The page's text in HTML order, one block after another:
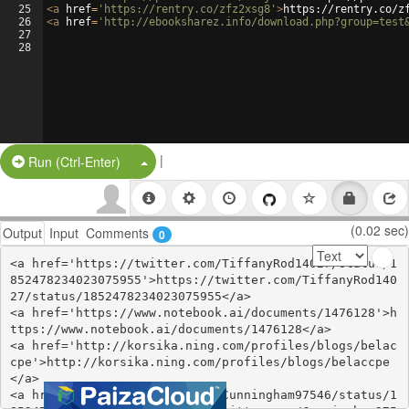
25
26
27
28
<a href= 'https://rentry.co/zfz2xsg8' >https://rentry.co/
<a href= 'http://ebooksharez.info/
Run (Ctrl-Enter) Split Button!
|
Output Input Comments 0 (0.02 sec)
<a href='https://twitter.com/TiffanyRod14027/status/1
852478234023075955'>https://twitter.com/TiffanyRod140
27/status/1852478234023075955</a>
<a href='https://www.notebook.ai/documents/1476128'>h
ttps://www.notebook.ai/documents/1476128</a>
<a href='http://korsika.ning.com/profiles/blogs/belac
cpe'>http://korsika.ning.com/profiles/blogs/belaccpe
</a>
<a href='https://twitter.com/Cunningham97546/status/1